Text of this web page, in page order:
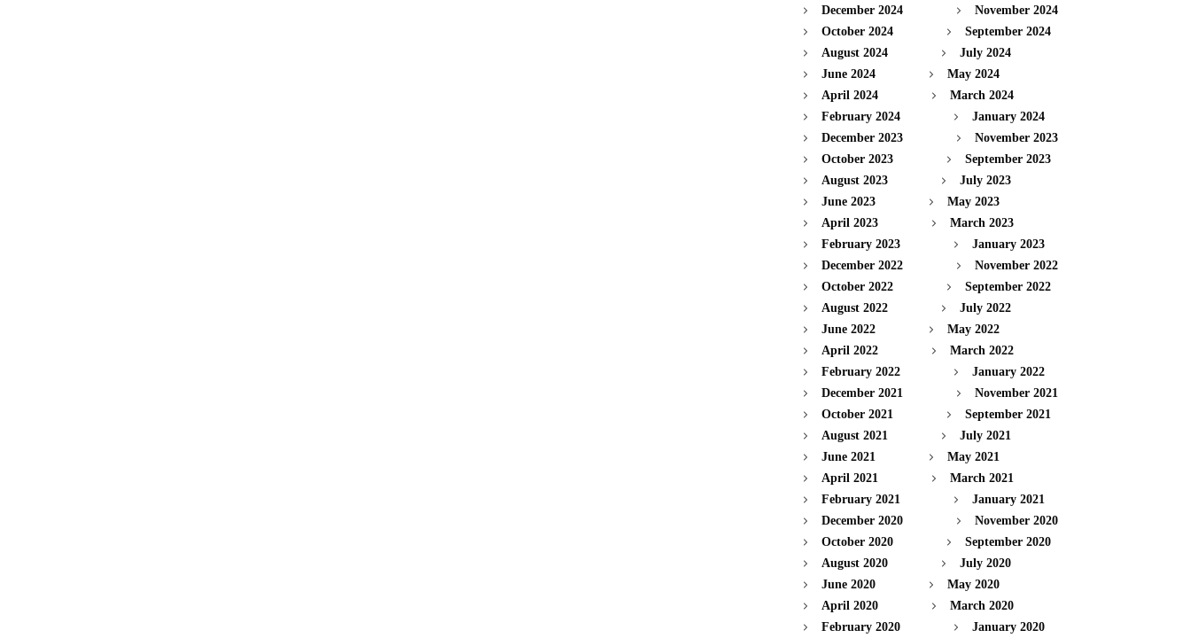
December 2024
November 2024
October 2024
September 2024
August 2024
July 2024
June 2024
May 2024
April 2024
March 2024
February 2024
January 2024
December 2023
November 2023
October 2023
September 2023
August 2023
July 2023
June 2023
May 2023
April 2023
March 2023
February 2023
January 2023
December 2022
November 2022
October 2022
September 2022
August 2022
July 2022
June 2022
May 2022
April 2022
March 2022
February 2022
January 2022
December 2021
November 2021
October 2021
September 2021
August 2021
July 2021
June 2021
May 2021
April 2021
March 2021
February 2021
January 2021
December 2020
November 2020
October 2020
September 2020
August 2020
July 2020
June 2020
May 2020
April 2020
March 2020
February 2020
January 2020